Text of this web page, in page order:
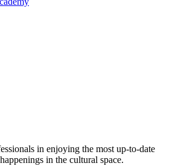
in enjoying the most up-to-date
in the cultural space.